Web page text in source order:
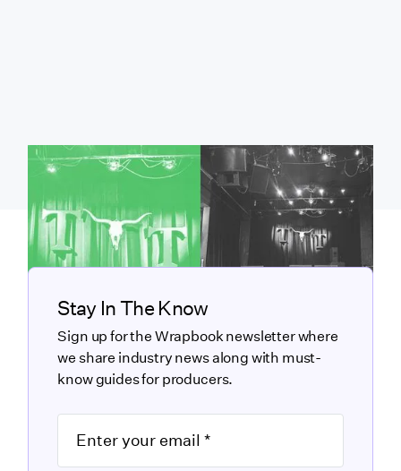
Stay In The Know
Sign up for the Wrapbook newsletter where
we share industry news along with must-
know guides for producers.